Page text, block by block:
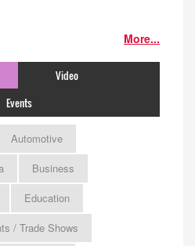
More...
Video
Events
Automotive
Business
Education
/ Trade Shows